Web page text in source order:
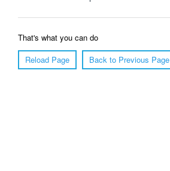
That's what you can do
Reload Page
Back to Previous Page